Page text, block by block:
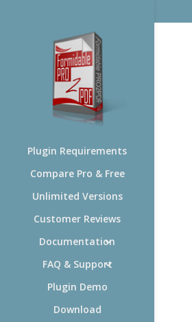
Plugin Requirements
Compare Pro & Free
Unlimited Versions
Customer Reviews
Documentation
FAQ & Support
Plugin Demo
Download